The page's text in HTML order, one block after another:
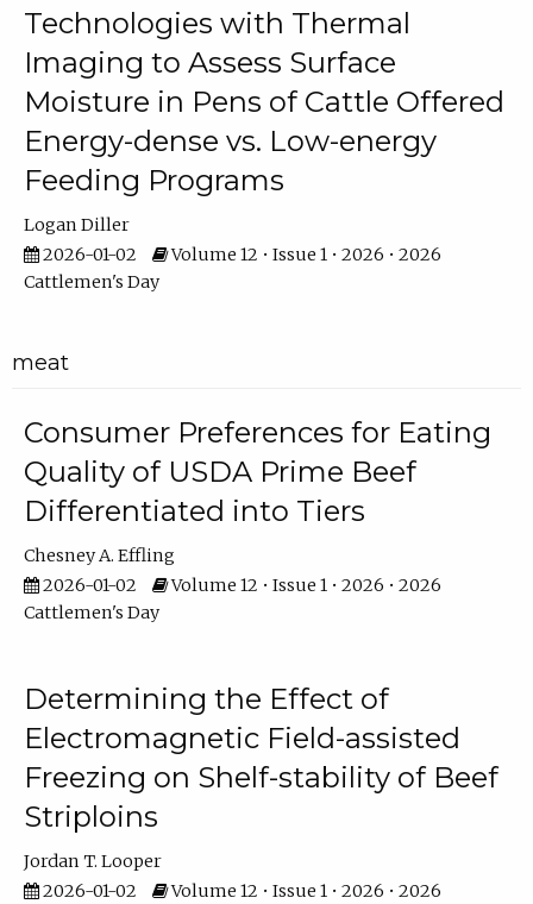
Technologies with Thermal
Imaging to Assess Surface
Moisture in Pens of Cattle Offered
Energy-dense vs. Low-energy
Feeding Programs
Logan Diller
2026-01-02
Volume 12 • Issue 1 • 2026 • 2026
Cattlemen's Day
meat
Consumer Preferences for Eating
Quality of USDA Prime Beef
Differentiated into Tiers
Chesney A. Effling
2026-01-02
Volume 12 • Issue 1 • 2026 • 2026
Cattlemen's Day
Determining the Effect of
Electromagnetic Field-assisted
Freezing on Shelf-stability of Beef
Striploins
Jordan T. Looper
2026-01-02
Volume 12 • Issue 1 • 2026 • 2026